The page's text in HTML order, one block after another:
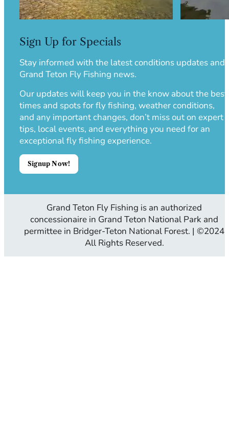
Sign Up for Specials
Stay informed with the latest conditions updates and
Grand Teton Fly Fishing news.
Our updates will keep you in the know about the best
times and spots for fly fishing, weather conditions,
and any important changes, don’t miss out on expert
tips, local events, and everything you need for an
exceptional fly fishing experience.
Signup Now!
Grand Teton Fly Fishing is an authorized
concessionaire in Grand Teton National Park and
permittee in Bridger-Teton National Forest. | ©2024
All Rights Reserved.